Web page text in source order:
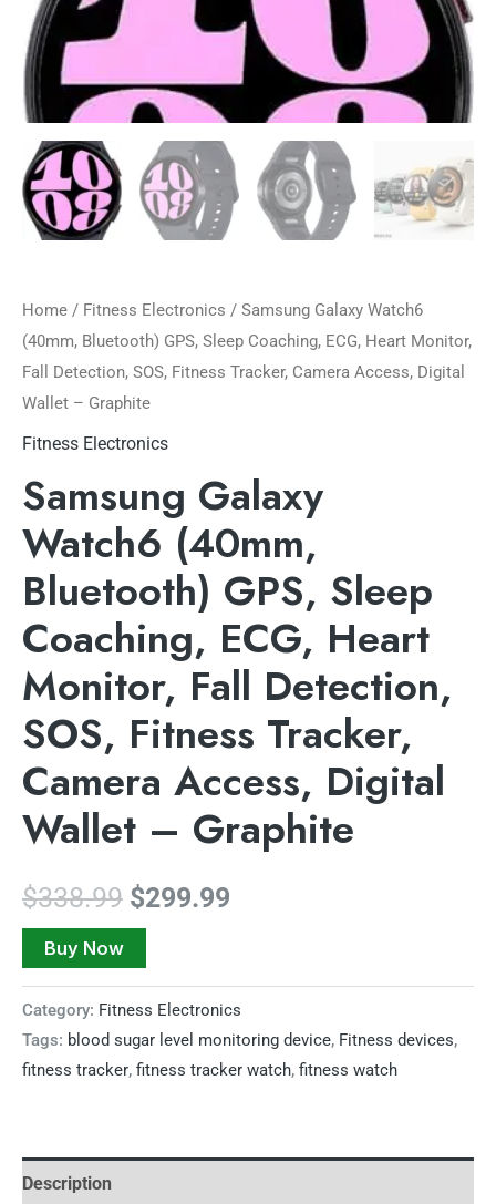
Home / Fitness Electronics / Samsung Galaxy Watch6
(40mm, Bluetooth) GPS, Sleep Coaching, ECG, Heart Monitor,
Fall Detection, SOS, Fitness Tracker, Camera Access, Digital
Wallet – Graphite
Fitness Electronics
Samsung Galaxy
Watch6 (40mm,
Bluetooth) GPS, Sleep
Coaching, ECG, Heart
Monitor, Fall Detection,
SOS, Fitness Tracker,
Camera Access, Digital
Wallet – Graphite
$338.99 $299.99
Buy Now
Category: Fitness Electronics
Tags: blood sugar level monitoring device, Fitness devices,
fitness tracker, fitness tracker watch, fitness watch
Description